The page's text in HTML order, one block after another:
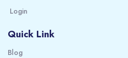
Login
Quick Link
Blog